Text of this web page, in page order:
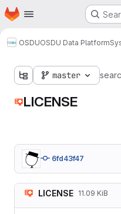
Skip to main content
Homepage
OSDUOSDU Data Platform
master
LICENSE
6fd43f47
LICENSE 11.09 KiB